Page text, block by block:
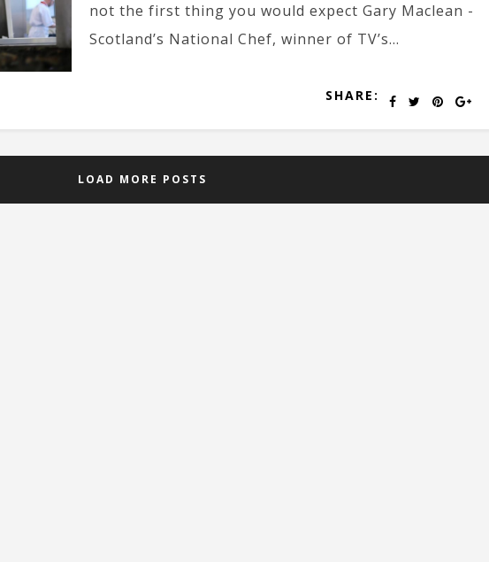
not the first thing you would expect Gary Maclean -
Scotland’s National Chef, winner of TV’s...
SHARE:
LOAD MORE POSTS